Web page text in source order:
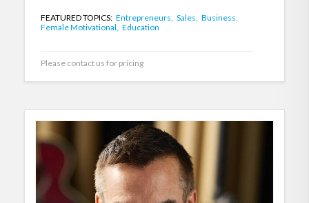
FEATURED TOPICS: Entrepreneurs, Sales, Business,
Female Motivational, Education
Please contact us for pricing